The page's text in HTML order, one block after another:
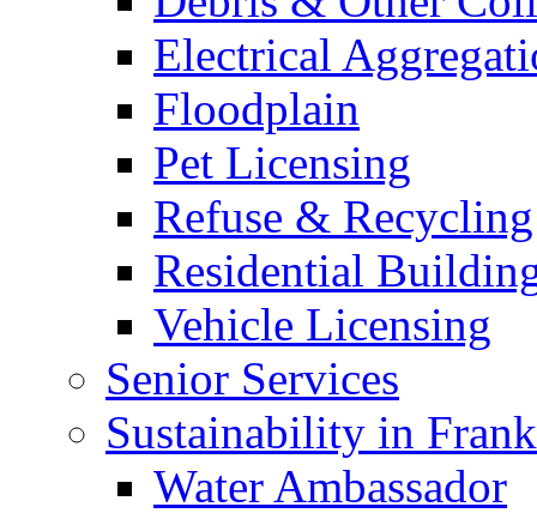
Electrical
Floodplain
Pet Licensing
Refuse & Recycling
Residential
Vehicle Licensing
Senior Services
Sustainability in
Water Ambassador